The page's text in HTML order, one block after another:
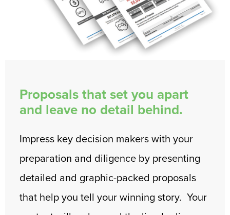
Proposals that set you apart
and leave no detail behind.
Impress key decision makers with your
preparation and diligence by presenting
detailed and graphic-packed proposals
that help you tell your winning story. Your